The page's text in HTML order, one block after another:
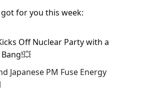
for you this week:
Off Nuclear Party with a
💥
Japanese PM Fuse Energy